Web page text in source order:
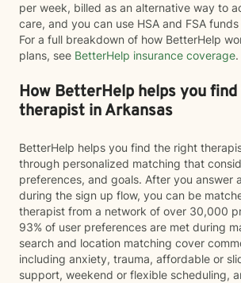
per week, billed as an alternative way to
care, and you can use HSA and FSA
For a full breakdown of how BetterHelp
plans, see BetterHelp insurance coverage.
How BetterHelp helps you
therapist in Arkansas
BetterHelp helps you find the right
through personalized matching that
preferences, and goals. After you answer
during the sign up flow, you can be
therapist from a network of over 30,000
93% of user preferences are met during
search and location matching cover
including anxiety, trauma, affordable or
support, weekend or flexible scheduling,